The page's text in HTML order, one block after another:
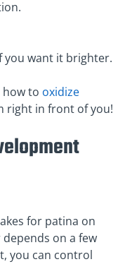
you want it brighter.
how to oxidize
right in front of you!
for patina on
on a few
you can control